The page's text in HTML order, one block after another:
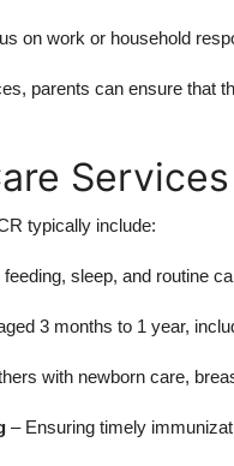
on work or household
parents can ensure that
typically include:
sleep, and routine
3 months to 1 year,
with newborn care,
– Ensuring timely